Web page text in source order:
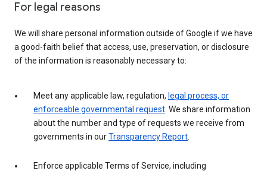
For legal reasons
We will share personal information outside of Google if we have
a good-faith belief that access, use, preservation, or disclosure
of the information is reasonably necessary to:
Meet any applicable law, regulation, legal process, or
enforceable governmental request . We share information
about the number and type of requests we receive from
governments in ourTransparency Report
Enforce applicable Terms of Service, including